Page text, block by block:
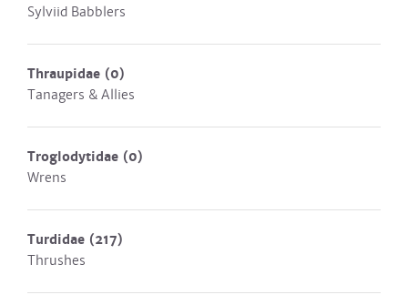
Sylviid Babblers
Thraupidae (0)
Tanagers & Allies
Troglodytidae (0)
Wrens
Turdidae (217)
Thrushes